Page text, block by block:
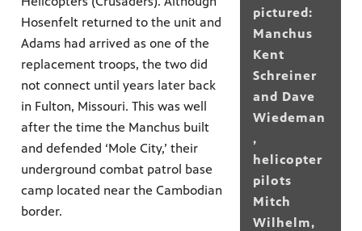
pictured:
Manchus
Kent
Schreiner
and Dave
Wiedeman
,
helicopter
pilots
Mitch
Wilhelm,
Hosenfelt returned to the unit and
Adams had arrived as one of the
replacement troops, the two did
not connect until years later back
in Fulton, Missouri. This was well
after the time the Manchus built
and defended ‘Mole City,’ their
underground combat patrol base
camp located near the Cambodian
border.